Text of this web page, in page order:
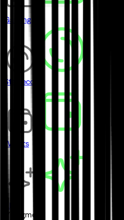
Gaming
Stablecoins
Wallets
AI
// Segment